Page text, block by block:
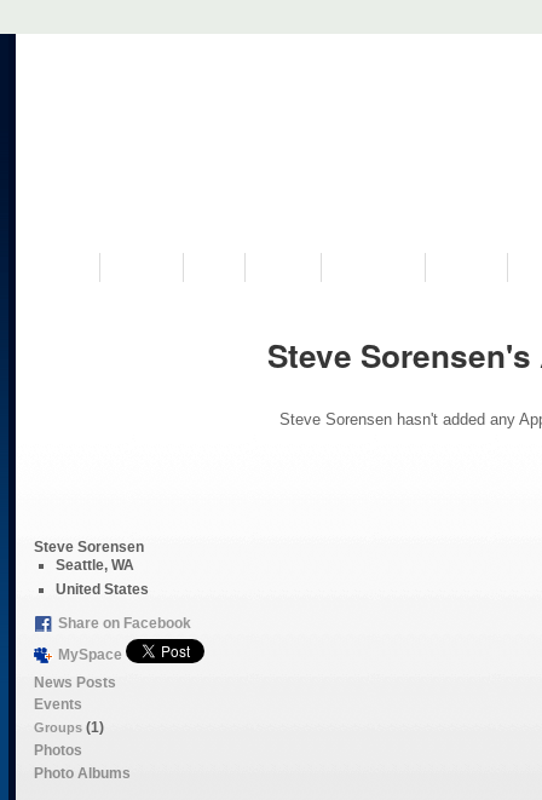
Steve Sorensen
Seattle, WA
United States
Share on Facebook
MySpace
News Posts
Events
Groups(1)
Photos
Photo Albums
Steve
Steve Sorensen hasn't added any